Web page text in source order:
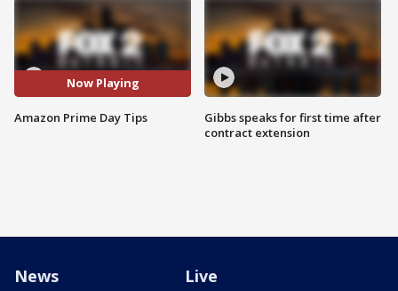
Now Playing
Amazon Prime Day Tips
Gibbs speaks for first time after
contract extension
News Live